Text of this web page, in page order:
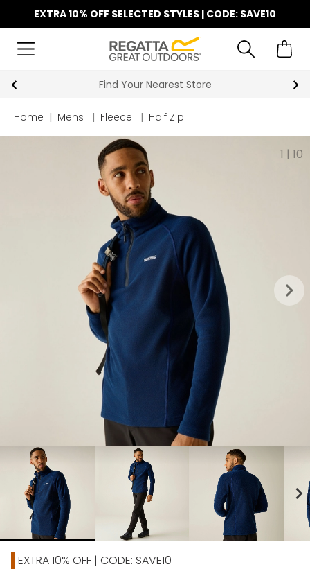
EXTRA 10% OFF SELECTED STYLES | CODE: SAVE10
Find Your Nearest Store
Home | Mens | Fleece | Half Zip
1 | 10
keyboard_arrow_right
chevron_right
EXTRA 10% OFF | CODE: SAVE10